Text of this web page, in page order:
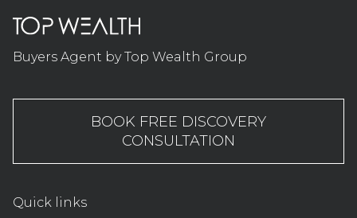
Buyers Agent by Top Wealth Group
BOOK FREE DISCOVERY
CONSULTATION
Quick links